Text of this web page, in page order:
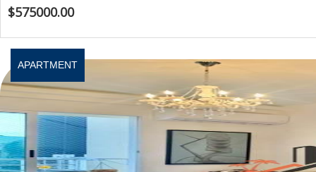
$575000.00
APARTMENT